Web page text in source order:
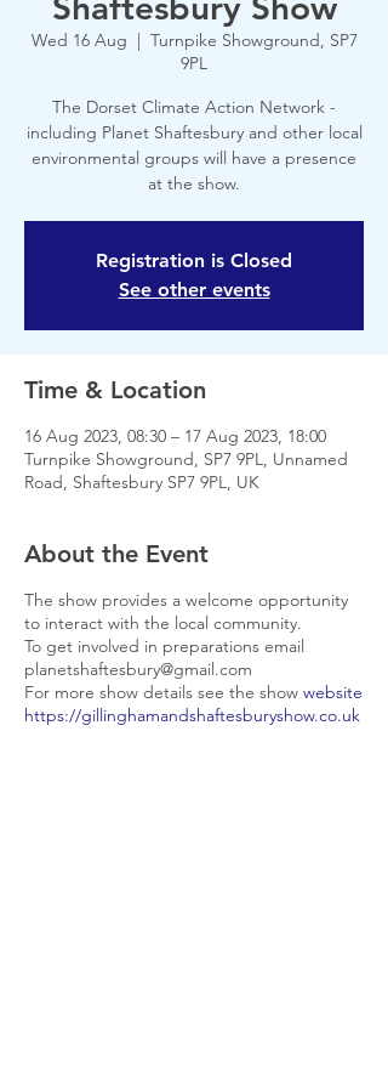
Wed 16 Aug
  |
Turnpike Showground, SP7
9PL
The Dorset Climate Action Network -
including Planet Shaftesbury and other local
environmental groups will have a presence
at the show.
Registration is Closed
See other events
Time & Location
16 Aug 2023, 08:30 – 17 Aug 2023, 18:00
Turnpike Showground, SP7 9PL, Unnamed
Road, Shaftesbury SP7 9PL, UK
About the Event
The show provides a welcome opportunity
to interact with the local community.
To get involved in preparations email
planetshaftesbury@gmail.com
For more show details see the show website
https://gillinghamandshaftesburyshow.co.uk